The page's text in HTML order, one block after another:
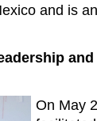
and is
On May